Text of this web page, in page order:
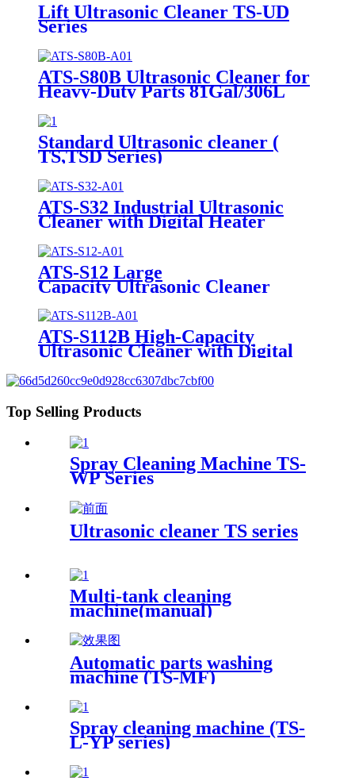
Lift Ultrasonic Cleaner TS-UD
Series
ATS-S80B Ultrasonic Cleaner for
Heavy-Duty Parts 81Gal/306L
Standard Ultrasonic cleaner (
TS,TSD Series)
ATS-S32 Industrial Ultrasonic
Cleaner with Digital Heater
Timer 32Gal/121L
ATS-S12 Large
Capacity Ultrasonic Cleaner
12Gal/45L
ATS-S112B High-Capacity
Ultrasonic Cleaner with Digital
Top Selling Products
Spray Cleaning Machine TS-
WP Series
Ultrasonic cleaner TS series
Multi-tank cleaning
machine(manual)
Automatic parts washing
machine (TS-MF)
Spray cleaning machine (TS-
L-YP series)